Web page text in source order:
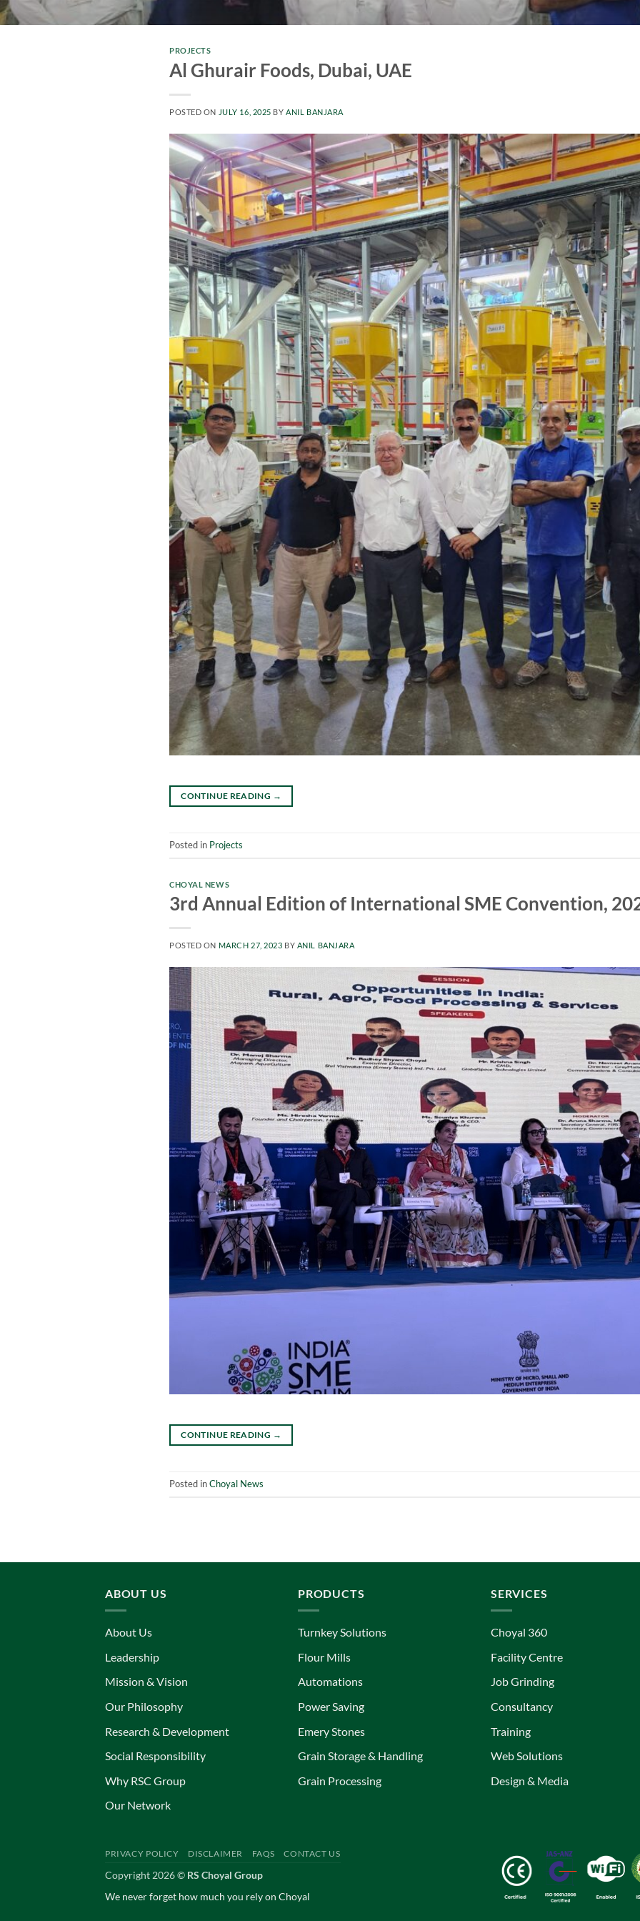
PROJECTS
Al Ghurair Foods, Dubai, UAE
POSTED ON JULY 16, 2025 BYANIL BANJARA
CONTINUE READING →
Posted in Projects
CHOYAL NEWS
3rd Annual Edition of International SME Convention,
POSTED ON MARCH 27, 2023 BY ANIL BANJARA
CONTINUE READING →
Posted inChoyal News
ABOUT US
About Us
Leadership
Mission & Vision
Our Philosophy
Research & Development
Social Responsibility
Why RSC Group
Our Network
PRODUCTS
Turnkey Solutions
Flour Mills
Automations
Power Saving
Emery Stones
Grain Storage & Handling
Grain Processing
SERVICES
Choyal 360
Facility Centre
Job Grinding
Consultancy
Training
Web Solutions
Design & Media
PRIVACY POLICY DISCLAIMER FAQS CONTACT US
Copyright 2026 © RS Choyal Group
We never forget how much you rely on Choyal